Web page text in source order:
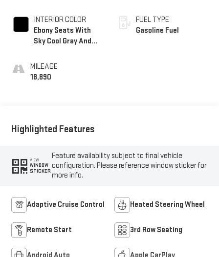
INTERIOR COLOR
Ebony Seats With
Sky Cool Gray And
Accents,
Leatherette Seats
MILEAGE
18,890
FUEL TYPE
Gasoline Fuel
Highlighted Features
VIEW
WINDOW
STICKER
Feature availability subject to final vehicle
configuration. Please reference window sticker for
more info.
Adaptive Cruise Control Heated Steering Wheel
Remote Start 3rd Row Seating